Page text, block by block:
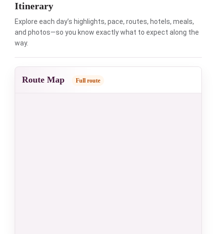
Itinerary
Explore each day’s highlights, pace, routes, hotels, meals,
and photos—so you know exactly what to expect along the
way.
Route Map Full route